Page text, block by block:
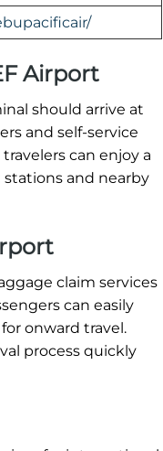
Airport
should arrive at
and self-service
can enjoy a
stations and nearby
claim services
can easily
onward travel.
process quickly